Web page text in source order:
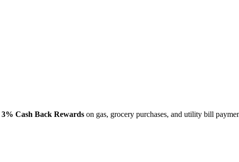
3% Cash Back Rewards on gas, grocery purchases, and utility bill